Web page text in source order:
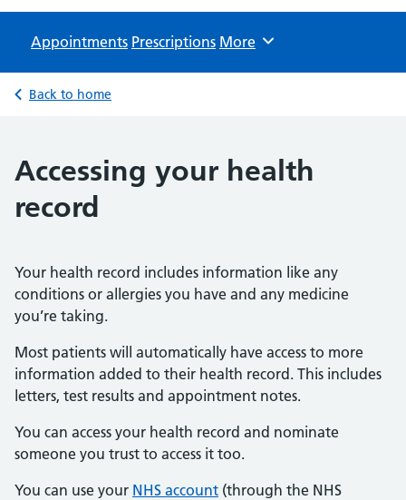
Appointments Prescriptions Browse
More
Back to home
Accessing your health
record
Your health record includes information like any
conditions or allergies you have and any medicine
you’re taking.
Most patients will automatically have access to more
information added to their health record. This includes
letters, test results and appointment notes.
You can access your health record and nominate
someone you trust to access it too.
You can use your NHS account (through the NHS